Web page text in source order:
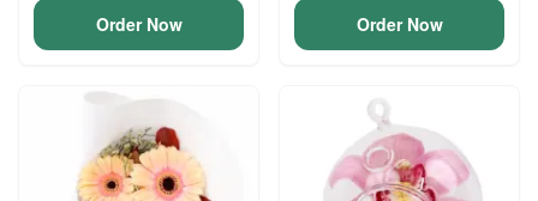
Order Now Order Now